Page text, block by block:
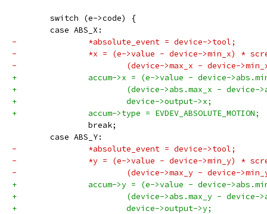
switch (e->code) {
case ABS_X:
-		*absolute_event = device->tool;
-		*x = (e->value - device->min_x) *
-			(device->max_x - device-
+		accum->x = (e->value - device-
+			(device->abs.max_x -
+			device->output->x;
+		accum->type = EVDEV_ABSOLUTE_MOTION;
break;
case ABS_Y:
-		*absolute_event = device->tool;
-		*y = (e->value - device->min_y) *
-			(device->max_y - device-
+		accum->y = (e->value - device-
+			(device->abs.max_y -
+			device->output->y;